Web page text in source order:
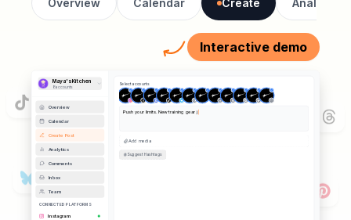
Overview Calendar Create Analytics
Interactive demo
Maya's Kitchen
8accounts
Overview
Calendar
Create Post
Analytics
Comments
Inbox
Team
CONNECTED PLATFORMS
Instagram
Select accounts
Push your limits. New training gear just dropped.
📷 Image